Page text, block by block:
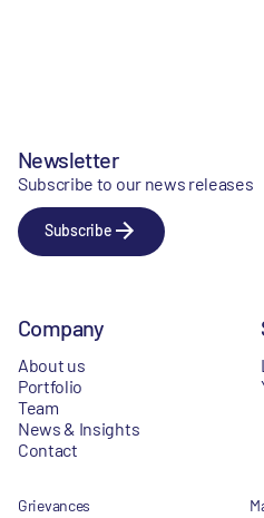
Newsletter
Subscribe to our news releases
Subscribe
Company
About us
Portfolio
Team
News & Insights
Contact
Grievances